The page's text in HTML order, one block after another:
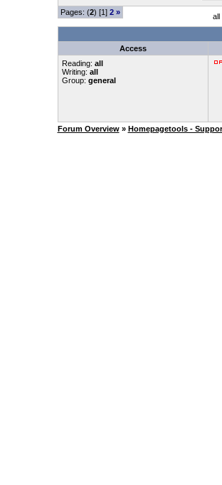
Pages: (2) [1] 2 » all
Access
Reading: all
Writing: all
Group: general
Forum Overview » Homepagetools -